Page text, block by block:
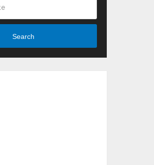
Search